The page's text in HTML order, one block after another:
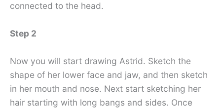
connected to the head.
Step 2
Now you will start drawing Astrid. Sketch the
shape of her lower face and jaw, and then sketch
in her mouth and nose. Next start sketching her
hair starting with long bangs and sides. Once